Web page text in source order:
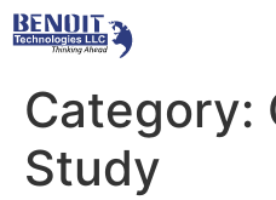
Category:
Study